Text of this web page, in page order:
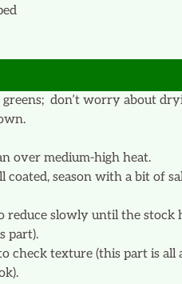
greens; don’t worry about
over medium-high heat.
coated, season with a bit of
reduce slowly until the stock
part).
check texture (this part is